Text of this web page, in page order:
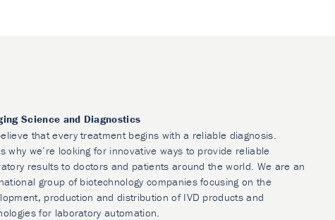
Science and Diagnostics
that every treatment begins with a reliable diagnosis.
why we’re looking for innovative ways to provide reliable
results to doctors and patients around the world. We are an
group of biotechnology companies focusing on the
production and distribution of IVD products and
for laboratory automation.